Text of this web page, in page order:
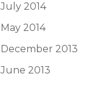
July 2014
May 2014
December 2013
June 2013